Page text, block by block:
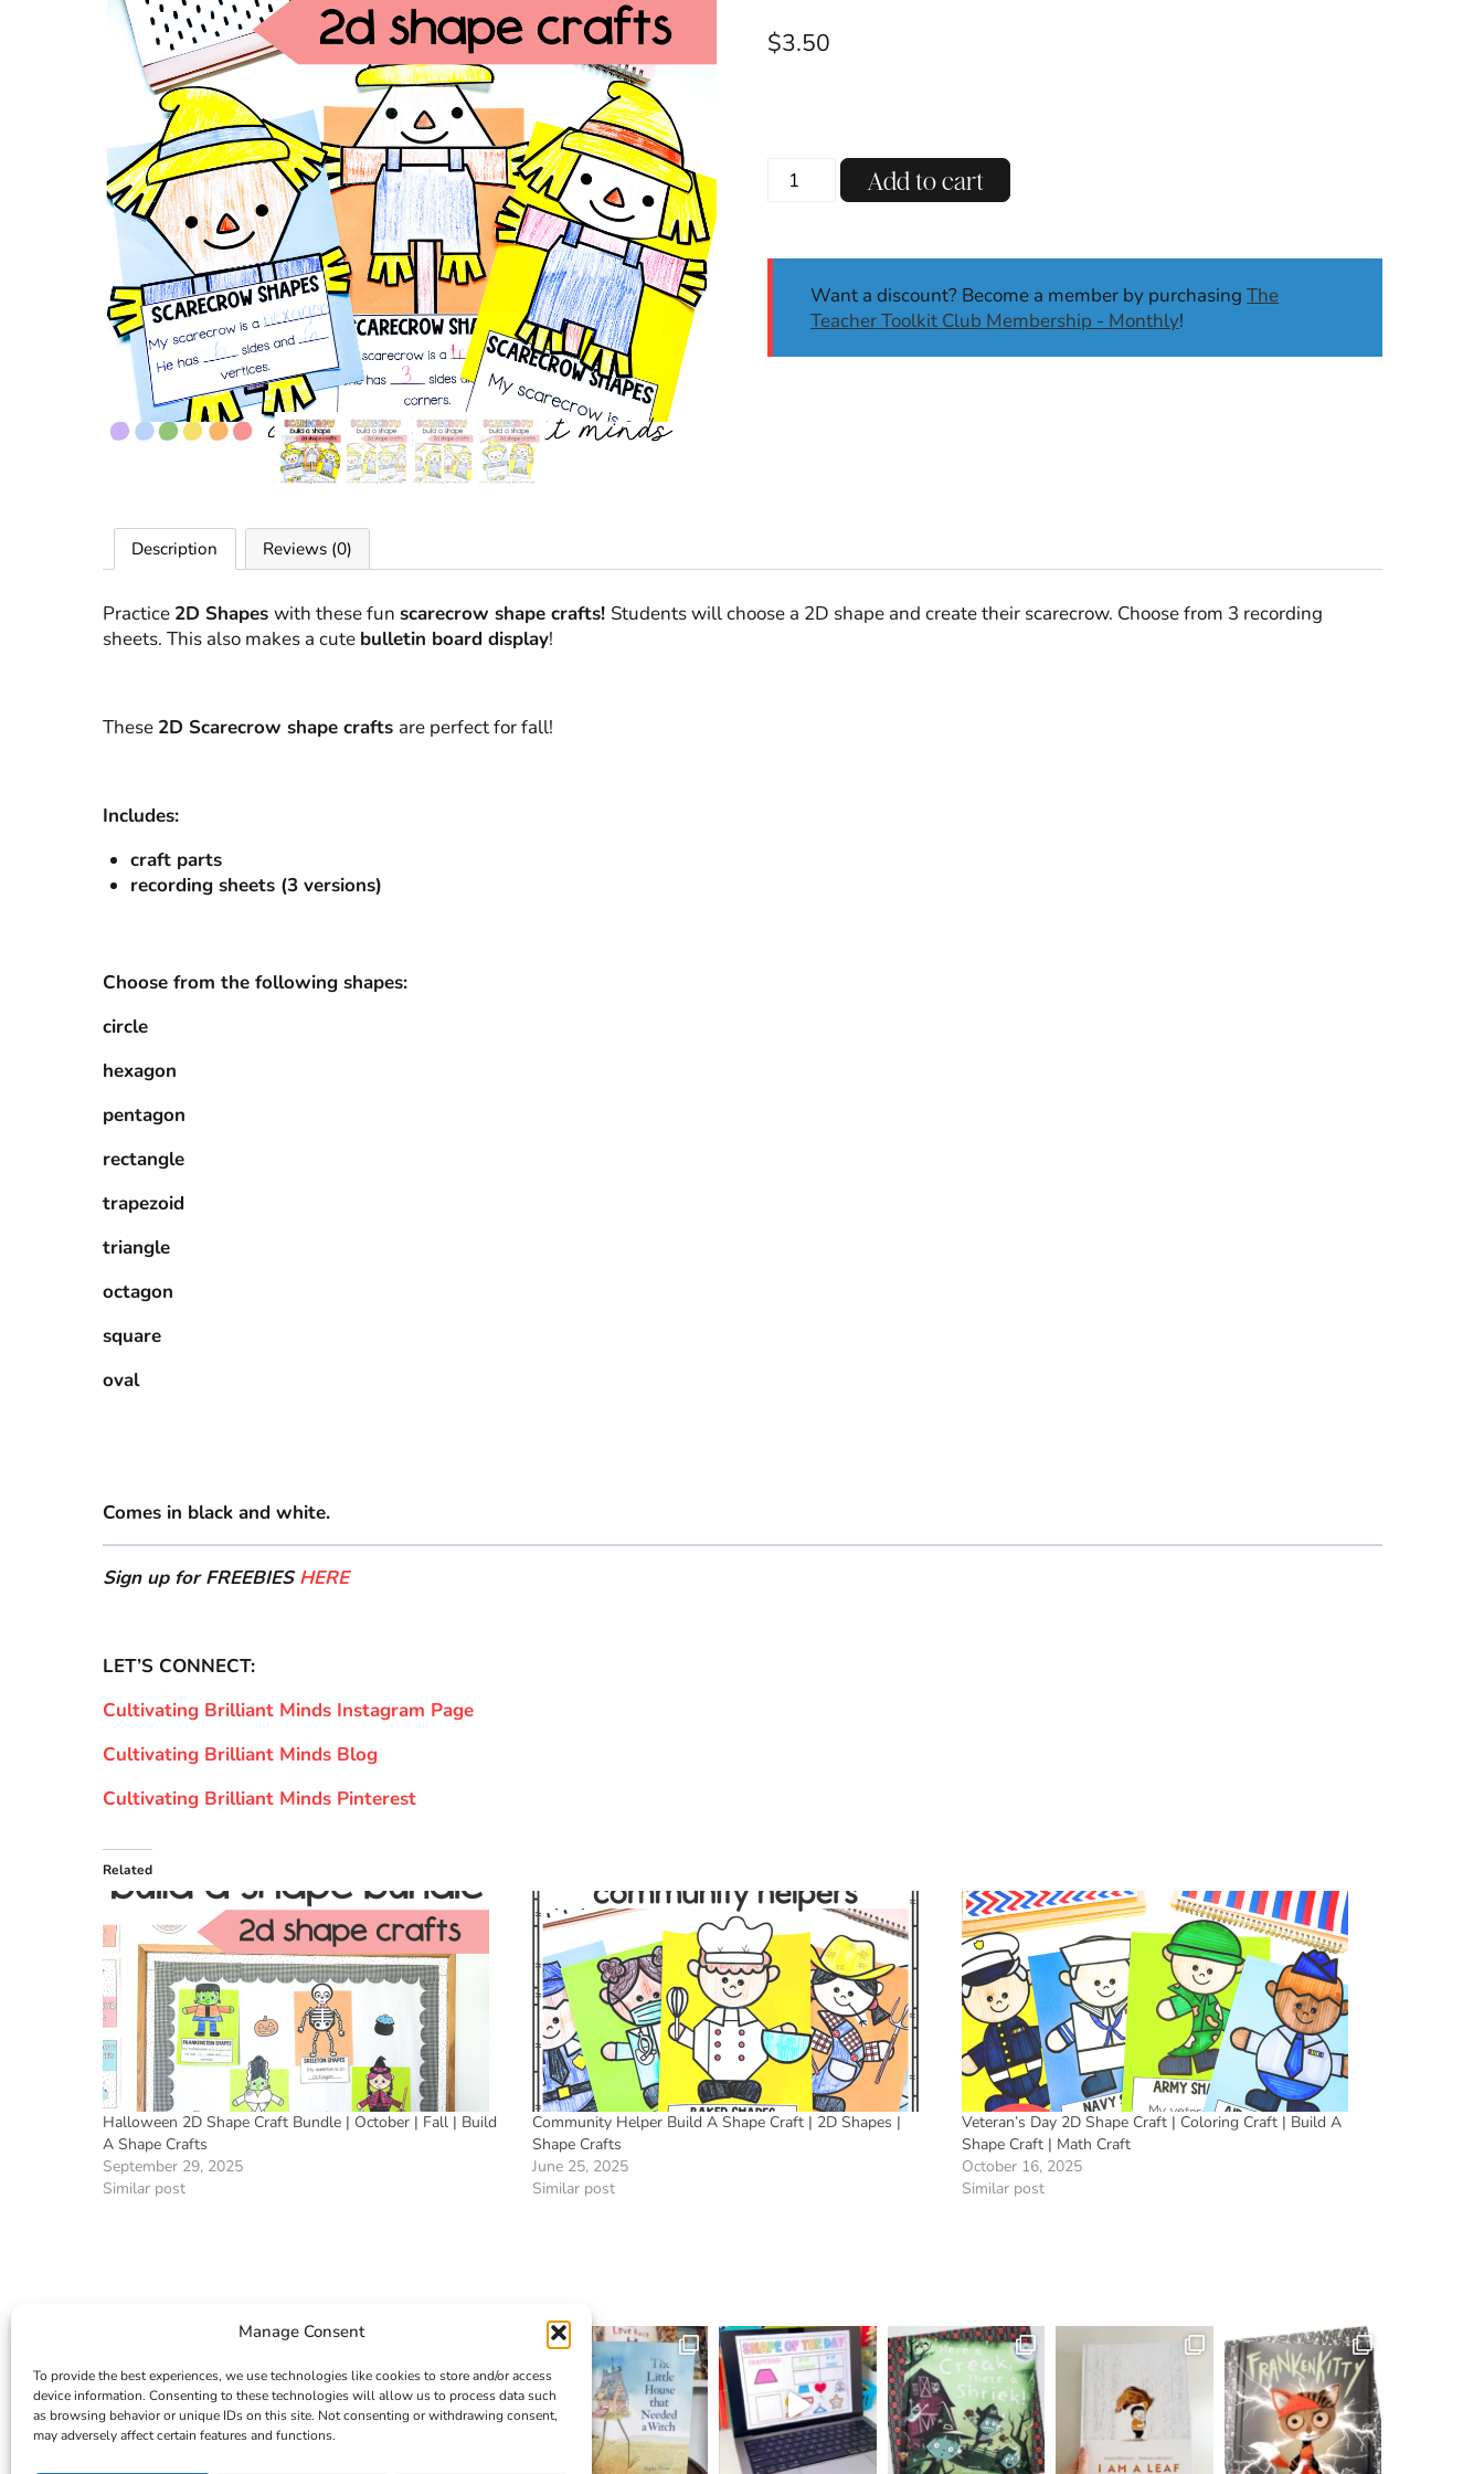
Manage Consent
To provide the best experiences, we use technologies like cookies to store and/or access
device information. Consenting to these technologies will allow us to process data such
as browsing behavior or unique IDs on this site. Not consenting or withdrawing consent,
may adversely affect certain features and functions.
$3.50
Scarecrow
2D
Add to cart
Want a discount? Become a member by purchasingThe
Teacher Toolkit Club Membership - Monthly!
Description Reviews (0)
Practice 2D Shapes with these fun scarecrow shape crafts! Students will choose a 2D shape and create their scarecrow. Choose from 3 recording
sheets. This also makes a cute bulletin board display!
These 2D Scarecrow shape crafts are perfect for fall!
Includes:
craft parts
recording sheets (3 versions)
Choose from the following shapes:
circle
hexagon
pentagon
rectangle
trapezoid
triangle
octagon
square
oval
Comes in black and white.
Sign up for FREEBIESHERE
LET’S CONNECT:
Cultivating Brilliant Minds Instagram Page
Cultivating Brilliant Minds Blog
Cultivating Brilliant Minds Pinterest
Related
Halloween 2D Shape Craft Bundle | October | Fall | Build
A Shape Crafts
September 29, 2025
Similar post
Community Helper Build A Shape Craft | 2D Shapes |
Shape Crafts
June 25, 2025
Similar post
Veteran’s Day 2D Shape Craft | Coloring Craft | Build A
Shape Craft | Math Craft
October 16, 2025
Similar post